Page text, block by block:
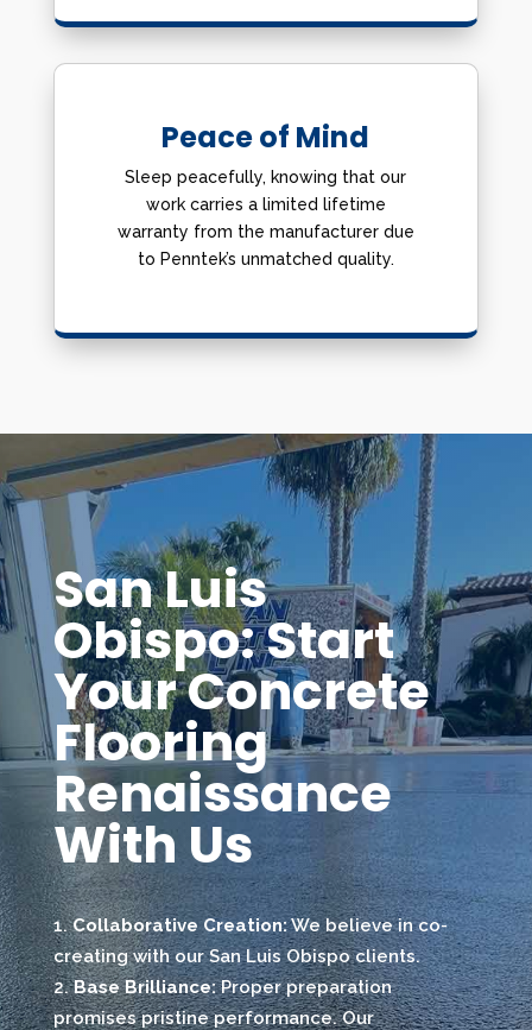
Peace of Mind
Sleep peacefully, knowing that our
work carries a limited lifetime
warranty from the manufacturer due
to Penntek’s unmatched quality.
San Luis
Obispo: Start
Your Concrete
Flooring
Renaissance
With Us
Collaborative Creation:We believe in co-
creating with our San Luis Obispo clients.
Base Brilliance:Proper preparation
promises pristine performance. Our